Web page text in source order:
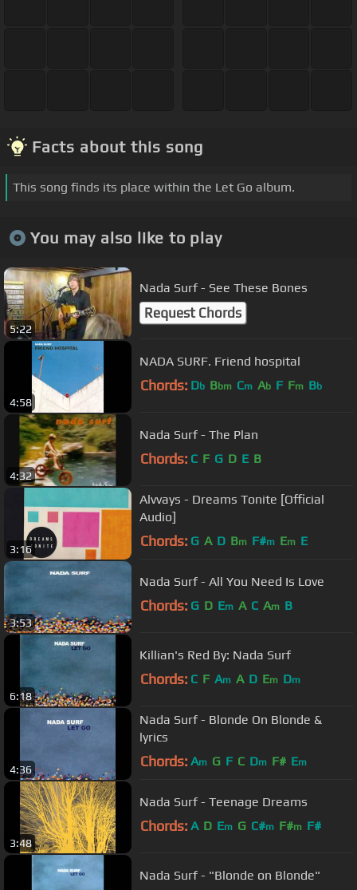
Facts about this song
This song finds its place within the Let Go album.
You may also like to play
5:22
Nada Surf - See These Bones
Request Chords
4:58
NADA SURF. Friend hospital
Chords: Db Bbm Cm Ab F Fm Bb
4:32
Nada Surf - The Plan
Chords: C F G D E B
3:16
Alvvays - Dreams Tonite [Official
Audio]
Chords: G A D Bm F#m Em E
3:53
Nada Surf - All You Need Is Love
Chords: G D Em A C Am B
6:18
Killian's Red By: Nada Surf
Chords: C F Am A D Em Dm
4:36
Nada Surf - Blonde On Blonde &
lyrics
Chords: Am G F C Dm F# Em
3:48
Nada Surf - Teenage Dreams
Chords: A D Em G C#m F#m F#
Nada Surf - "Blonde on Blonde"